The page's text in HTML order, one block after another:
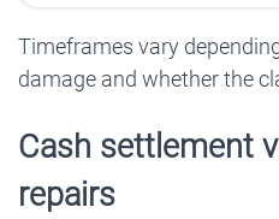
Timeframes vary
damage and whether the
Cash settlement
repairs